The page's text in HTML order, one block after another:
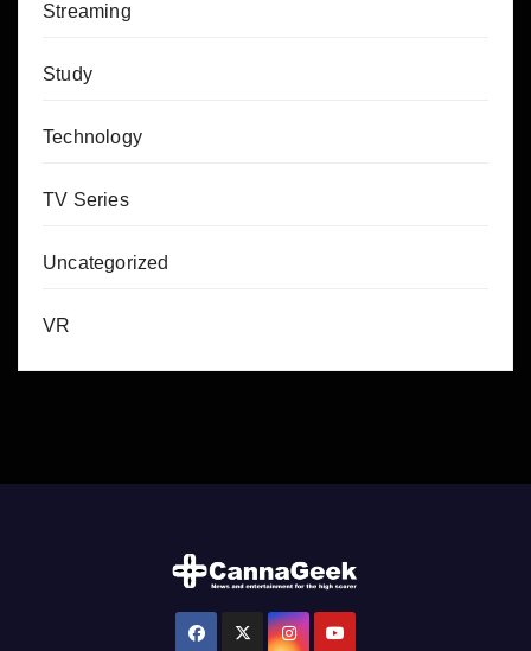
Streaming
Study
Technology
TV Series
Uncategorized
VR